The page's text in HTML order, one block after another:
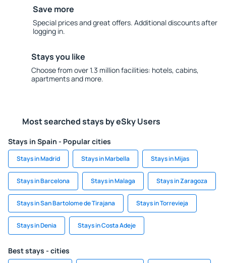
Save more
Special prices and great offers. Additional discounts after
logging in.
Stays you like
Choose from over 1.3 million facilities: hotels, cabins,
apartments and more.
Most searched stays by eSky Users
Stays in Spain - Popular cities
Stays in Madrid Stays in Marbella Stays in Mijas
Stays in Barcelona Stays in Malaga Stays in Zaragoza
Stays in San Bartolome de Tirajana Stays in Torrevieja
Stays in Denia Stays in Costa Adeje
Best stays - cities